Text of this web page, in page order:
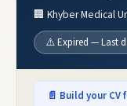
🏢 Khyber Medical
⚠️ Expired — Last
📄 Build your